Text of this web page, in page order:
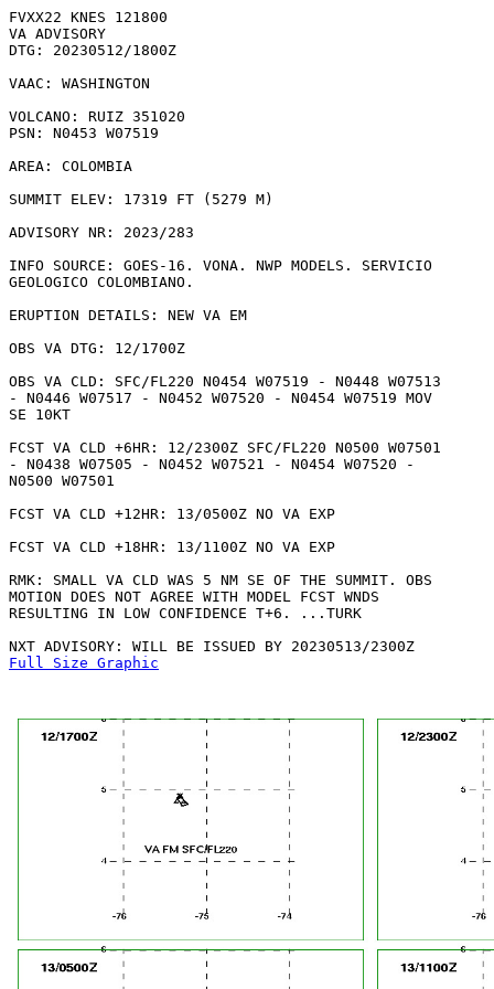
FVXX22 KNES 121800
VA ADVISORY
DTG: 20230512/1800Z
VAAC: WASHINGTON
VOLCANO: RUIZ 351020
PSN: N0453 W07519
AREA: COLOMBIA
SUMMIT ELEV: 17319 FT (5279 M)
ADVISORY NR: 2023/283
INFO SOURCE: GOES-16. VONA. NWP MODELS. SERVICIO
GEOLOGICO COLOMBIANO.
ERUPTION DETAILS: NEW VA EM
OBS VA DTG: 12/1700Z
OBS VA CLD: SFC/FL220 N0454 W07519 - N0448 W07513
- N0446 W07517 - N0452 W07520 - N0454 W07519 MOV
SE 10KT
FCST VA CLD +6HR: 12/2300Z SFC/FL220 N0500 W07501
- N0438 W07505 - N0452 W07521 - N0454 W07520 -
N0500 W07501
FCST VA CLD +12HR: 13/0500Z NO VA EXP
FCST VA CLD +18HR: 13/1100Z NO VA EXP
RMK: SMALL VA CLD WAS 5 NM SE OF THE SUMMIT. OBS
MOTION DOES NOT AGREE WITH MODEL FCST WNDS
RESULTING IN LOW CONFIDENCE T+6. ...TURK
Full Size Graphic